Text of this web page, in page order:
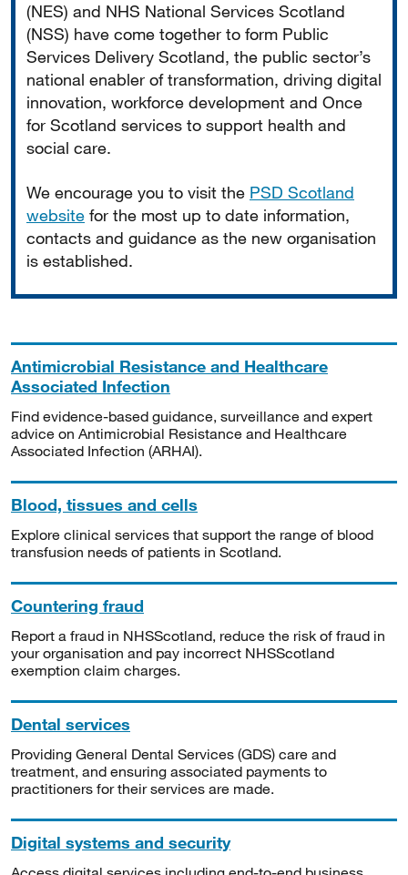
(NES) and NHS National Services Scotland
(NSS) have come together to form Public
Services Delivery Scotland, the public sector’s
national enabler of transformation, driving digital
innovation, workforce development and Once
for Scotland services to support health and
social care.
We encourage you to visit the PSD Scotland
website for the most up to date information,
contacts and guidance as the new organisation
is established.
Antimicrobial Resistance and Healthcare
Associated Infection
Find evidence-based guidance, surveillance and expert
advice on Antimicrobial Resistance and Healthcare
Associated Infection (ARHAI).
Blood, tissues and cells
Explore clinical services that support the range of blood
transfusion needs of patients in Scotland.
Countering fraud
Report a fraud in NHSScotland, reduce the risk of fraud in
your organisation and pay incorrect NHSScotland
exemption claim charges.
Dental services
Providing General Dental Services (GDS) care and
treatment, and ensuring associated payments to
practitioners for their services are made.
Digital systems and security